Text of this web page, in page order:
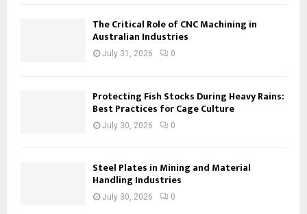
The Critical Role of CNC Machining in
Australian Industries
July 31, 2026 0
Protecting Fish Stocks During Heavy Rains:
Best Practices for Cage Culture
July 30, 2026 0
Steel Plates in Mining and Material
Handling Industries
July 30, 2026 0